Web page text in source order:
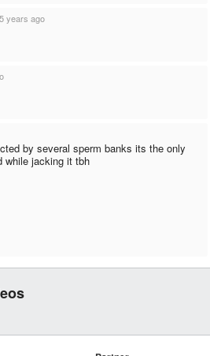
5 years ago
by several sperm banks its the only
while jacking it tbh